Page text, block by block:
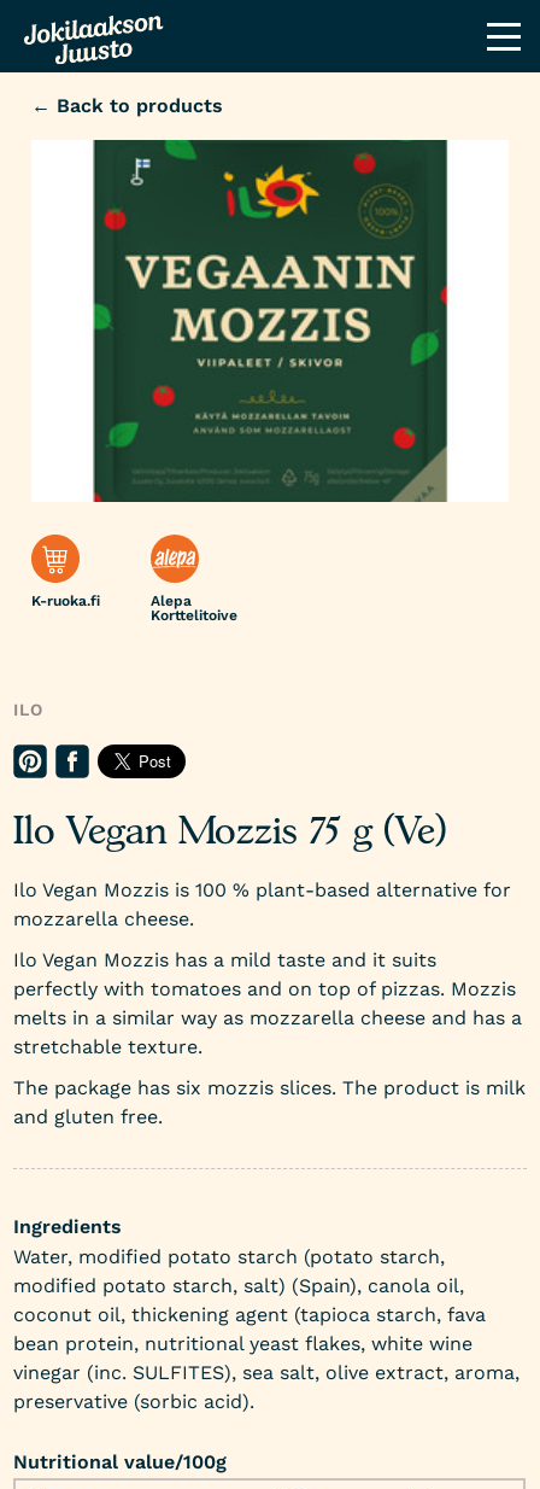
← Back to products
K-ruoka.fi
Alepa
Korttelitoive
ILO
Ilo Vegan Mozzis 75 g (Ve)
Ilo Vegan Mozzis is 100 % plant-based alternative for
mozzarella cheese.
Ilo Vegan Mozzis has a mild taste and it suits
perfectly with tomatoes and on top of pizzas. Mozzis
melts in a similar way as mozzarella cheese and has a
stretchable texture.
The package has six mozzis slices. The product is milk
and gluten free.
Ingredients
Water, modified potato starch (potato starch,
modified potato starch, salt) (Spain), canola oil,
coconut oil, thickening agent (tapioca starch, fava
bean protein, nutritional yeast flakes, white wine
vinegar (inc. SULFITES), sea salt, olive extract, aroma,
preservative (sorbic acid).
Nutritional value/100g